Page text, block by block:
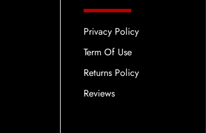
Privacy Policy
Term Of Use
Returns Policy
Reviews